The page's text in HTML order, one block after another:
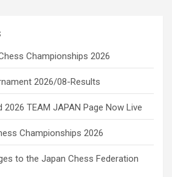
Championships 2026
2026/08-Results
2026 TEAM JAPAN Page Now Live
Championships 2026
to the Japan Chess Federation